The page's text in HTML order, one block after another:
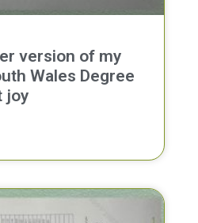
version of my
Wales Degree
joy